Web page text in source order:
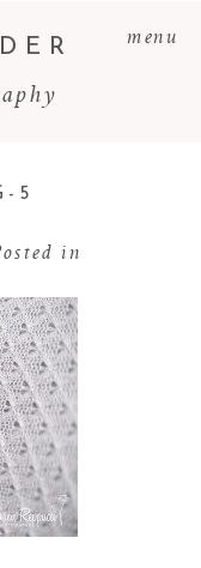
menu
5
in